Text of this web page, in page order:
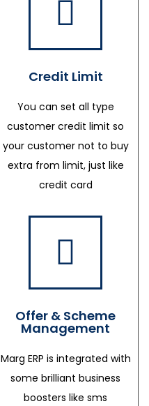
Credit Limit
You can set all type
customer credit limit so
your customer not to buy
extra from limit, just like
credit card
Offer & Scheme
Management
Marg ERP is integrated with
some brilliant business
boosters like sms